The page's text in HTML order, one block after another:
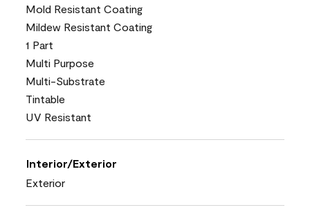
Mold Resistant Coating
Mildew Resistant Coating
1 Part
Multi Purpose
Multi-Substrate
Tintable
UV Resistant
Interior/Exterior
Exterior